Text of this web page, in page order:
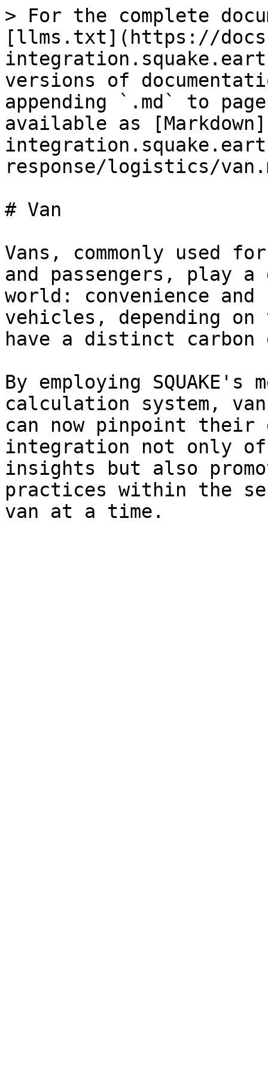
> For the complete
[llms.txt](https://
versions of
appending `.md` to
available as
response/logistics/
# Van
Vans, commonly used
and passengers, play
world: convenience and
vehicles, depending
have a distinct carbon
By employing SQUAKE's
calculation system,
can now pinpoint their
integration not only
insights but also
practices within the